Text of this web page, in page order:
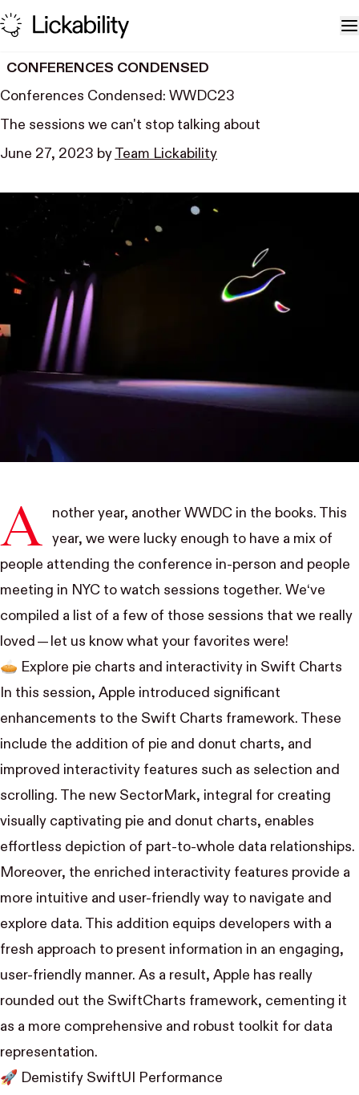
Skip to content
CONFERENCES CONDENSED
Conferences Condensed: WWDC23
The sessions we can't stop talking about
June 27, 2023 by Team Lickability
A
nother year, another WWDC in the books. This
year, we were lucky enough to have a mix of
people attending the conference in-person and people
meeting in NYC to watch sessions together. We‘ve
compiled a list of a few of those sessions that we really
loved — let us know what your favorites were!
🥧 Explore pie charts and interactivity in Swift Charts
In this session, Apple introduced significant
enhancements to the Swift Charts framework. These
include the addition of pie and donut charts, and
improved interactivity features such as selection and
scrolling. The new SectorMark, integral for creating
visually captivating pie and donut charts, enables
effortless depiction of part-to-whole data relationships.
Moreover, the enriched interactivity features provide a
more intuitive and user-friendly way to navigate and
explore data. This addition equips developers with a
fresh approach to present information in an engaging,
user-friendly manner. As a result, Apple has really
rounded out the SwiftCharts framework, cementing it
as a more comprehensive and robust toolkit for data
representation.
🚀 Demistify SwiftUI Performance